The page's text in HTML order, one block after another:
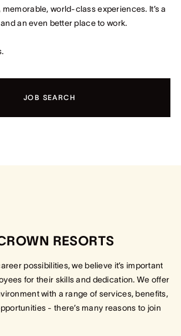
world-class experiences. It’s a
an even better place to work.
JOB SEARCH
RESORTS
possibilities, we believe it’s important
for their skills and dedication. We offer
with a range of services, benefits,
- there’s many reasons to join